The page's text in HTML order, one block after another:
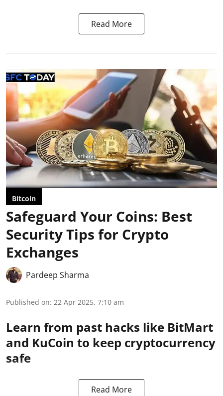
Read More
Bitcoin
Safeguard Your Coins: Best
Security Tips for Crypto
Exchanges
Pardeep Sharma
Published on: 22 Apr 2025, 7:10 am
Learn from past hacks like BitMart
and KuCoin to keep cryptocurrency
safe
Read More